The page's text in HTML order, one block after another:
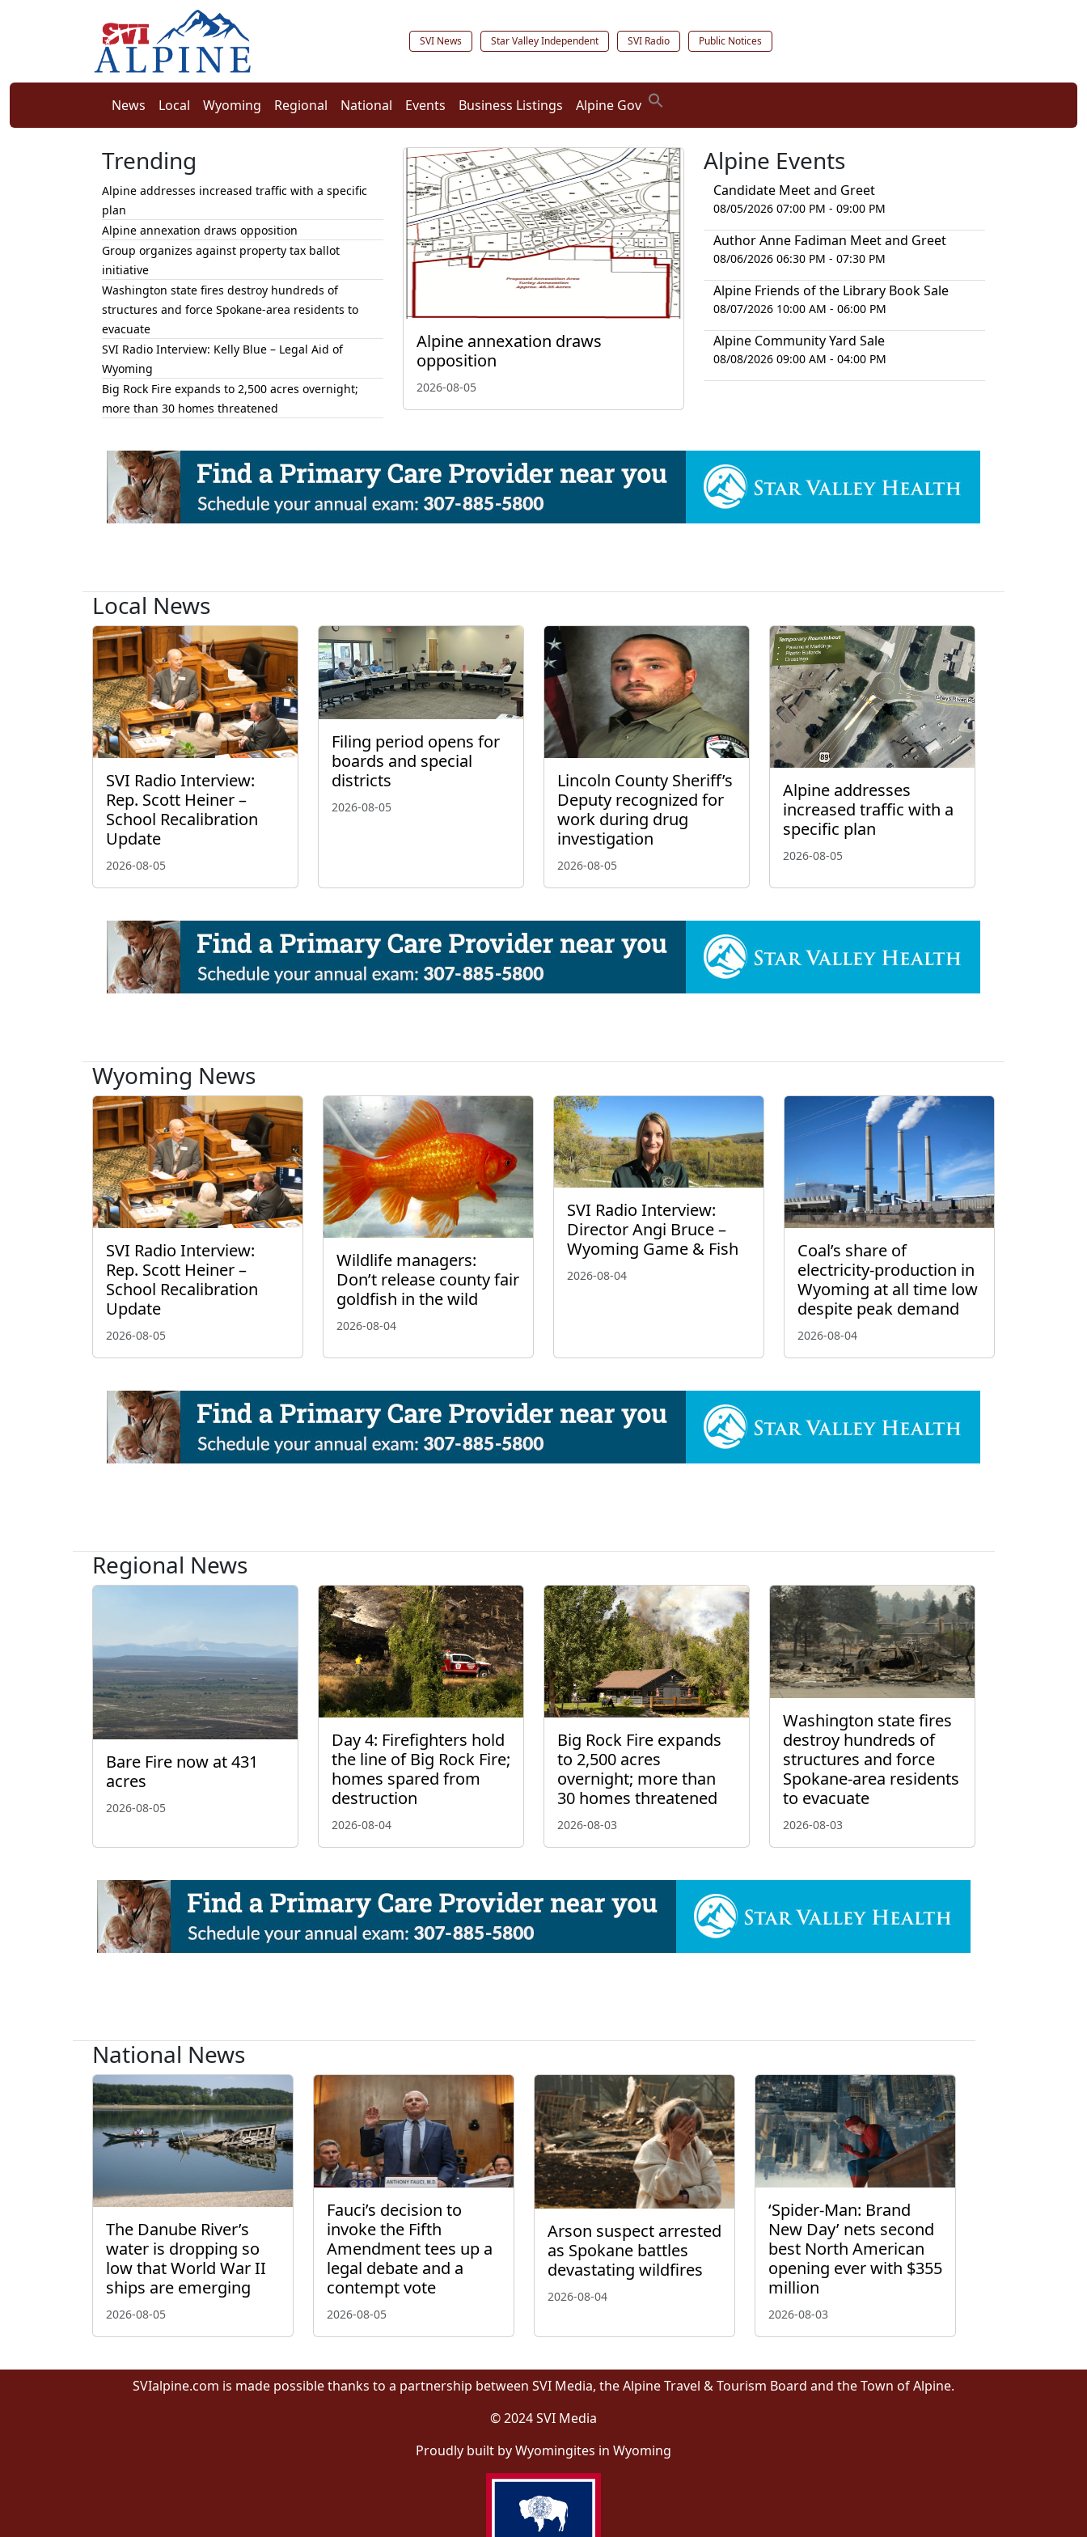
SVI News Star Valley Independent SVI Radio Public Notices
News Local Wyoming Regional National Events Business Listings Alpine Gov
Alpine annexation draws
opposition
2026-08-05
Trending
Alpine addresses increased traffic with a specific
plan
Alpine annexation draws opposition
Group organizes against property tax ballot
initiative
Washington state fires destroy hundreds of
structures and force Spokane-area residents to
evacuate
SVI Radio Interview: Kelly Blue – Legal Aid of
Wyoming
Big Rock Fire expands to 2,500 acres overnight;
more than 30 homes threatened
Alpine Events
Candidate Meet and Greet
08/05/2026 07:00 PM - 09:00 PM
Author Anne Fadiman Meet and Greet
08/06/2026 06:30 PM - 07:30 PM
Alpine Friends of the Library Book Sale
08/07/2026 10:00 AM - 06:00 PM
Alpine Community Yard Sale
08/08/2026 09:00 AM - 04:00 PM
Local News
SVI Radio Interview:
Rep. Scott Heiner –
School Recalibration
Update
2026-08-05
Filing period opens for
boards and special
districts
2026-08-05
Lincoln County Sheriff’s
Deputy recognized for
work during drug
investigation
2026-08-05
Alpine addresses
increased traffic with a
specific plan
2026-08-05
Wyoming News
SVI Radio Interview:
Rep. Scott Heiner –
School Recalibration
Update
2026-08-05
Wildlife managers:
Don’t release county fair
goldfish in the wild
2026-08-04
SVI Radio Interview:
Director Angi Bruce –
Wyoming Game & Fish
2026-08-04
Coal’s share of
electricity-production in
Wyoming at all time low
despite peak demand
2026-08-04
Regional News
Bare Fire now at 431
acres
2026-08-05
Day 4: Firefighters hold
the line of Big Rock Fire;
homes spared from
destruction
2026-08-04
Big Rock Fire expands
to 2,500 acres
overnight; more than
30 homes threatened
2026-08-03
Washington state fires
destroy hundreds of
structures and force
Spokane-area residents
to evacuate
2026-08-03
National News
The Danube River’s
water is dropping so
low that World War II
ships are emerging
2026-08-05
Fauci’s decision to
invoke the Fifth
Amendment tees up a
legal debate and a
contempt vote
2026-08-05
Arson suspect arrested
as Spokane battles
devastating wildfires
2026-08-04
‘Spider-Man: Brand
New Day’ nets second
best North American
opening ever with $355
million
2026-08-03
SVIalpine.com is made possible thanks to a partnership between SVI Media, the Alpine Travel & Tourism Board and the Town of Alpine.
© 2024 SVI Media
Proudly built by Wyomingites in Wyoming